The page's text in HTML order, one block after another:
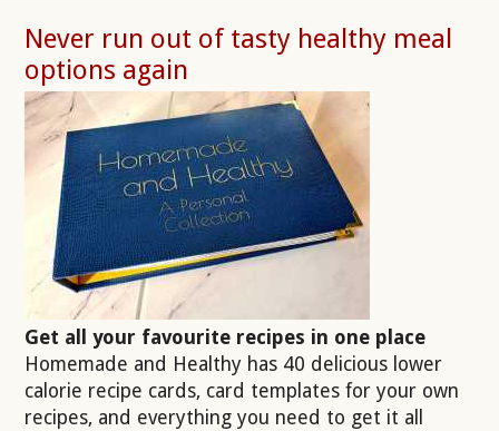
Never run out of tasty healthy meal
options again
Get all your favourite recipes in one place
Homemade and Healthy has 40 delicious lower
calorie recipe cards, card templates for your own
recipes, and everything you need to get it all